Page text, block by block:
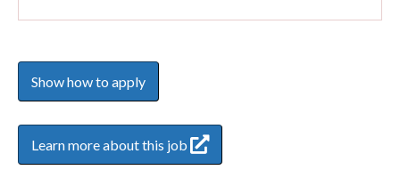
Show how to apply
Learn more about this job